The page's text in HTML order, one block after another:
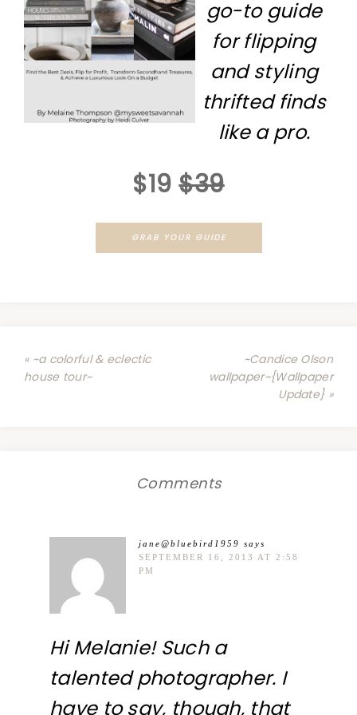
go-to guide
for flipping
and styling
thrifted finds
like a pro.
$19 $39
GRAB YOUR GUIDE
« ~a colorful & eclectic
house tour~
~Candice Olson
wallpaper~{Wallpaper
Update} »
Comments
jane@bluebird1959 says
SEPTEMBER 16, 2013 AT 2:58
PM
Hi Melanie! Such a
talented photographer. I
have to say, though, that